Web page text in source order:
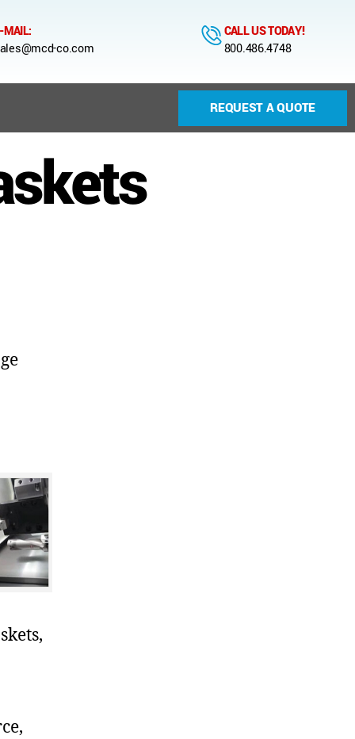
MAIL:
co.com
CALL US TODAY!
800.486.4748
REQUEST A QUOTE